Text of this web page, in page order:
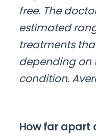
free. The
estimated
treatments
depending on
condition.
How far apart